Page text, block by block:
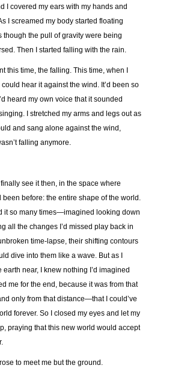
I covered my ears with my hands and
I screamed my body started floating
though the pull of gravity were being
Then I started falling with the rain.
this time, the falling. This time, when I
hear it against the wind. It’d been so
heard my own voice that it sounded
I stretched my arms and legs out as
and sang alone against the wind,
falling anymore.
see it then, in the space where
been before: the entire shape of the world.
it so many times—imagined looking down
all the changes I’d missed play back in
time-lapse, their shifting contours
dive into them like a wave. But as I
earth near, I knew nothing I’d imagined
me for the end, because it was from that
only from that distance—that I could’ve
forever. So I closed my eyes and let my
praying that this new world would accept
to meet me but the ground.